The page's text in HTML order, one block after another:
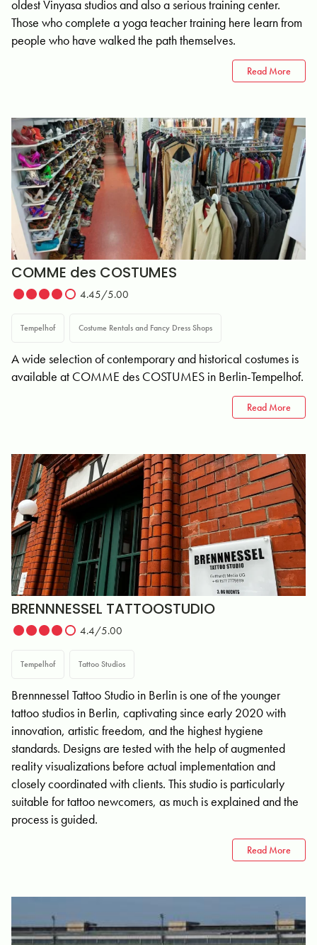
oldest Vinyasa studios and also a serious training center.
Those who complete a yoga teacher training here learn from
people who have walked the path themselves.
Read More
COMME des COSTUMES
4.45/5.00
Tempelhof Costume Rentals and Fancy Dress Shops
A wide selection of contemporary and historical costumes is
available at COMME des COSTUMES in Berlin-Tempelhof.
Read More
BRENNNESSEL TATTOOSTUDIO
4.4/5.00
Tempelhof Tattoo Studios
Brennnessel Tattoo Studio in Berlin is one of the younger
tattoo studios in Berlin, captivating since early 2020 with
innovation, artistic freedom, and the highest hygiene
standards. Designs are tested with the help of augmented
reality visualizations before actual implementation and
closely coordinated with clients. This studio is particularly
suitable for tattoo newcomers, as much is explained and the
process is guided.
Read More